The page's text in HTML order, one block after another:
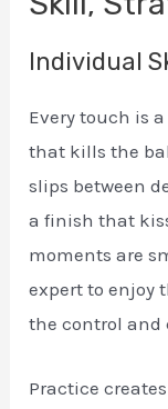
Individual
Every touch is
that kills the
slips between
a finish that
moments are
expert to enjoy
the control and
Practice